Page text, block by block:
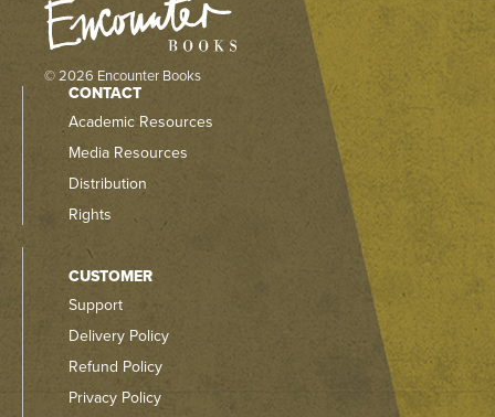
© 2026 Encounter Books
CONTACT
Academic Resources
Media Resources
Distribution
Rights
CUSTOMER
Support
Delivery Policy
Refund Policy
Privacy Policy